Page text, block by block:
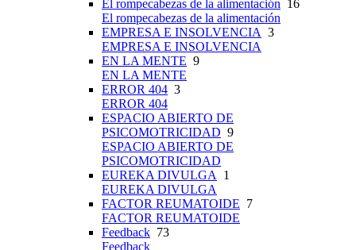
El rompecabezas de la alimentación 16
El rompecabezas de la alimentación
EMPRESA E INSOLVENCIA 3
EMPRESA E INSOLVENCIA
EN LA MENTE 9
EN LA MENTE
ERROR 404 3
ERROR 404
ESPACIO ABIERTO DE
PSICOMOTRICIDAD 9
ESPACIO ABIERTO DE
PSICOMOTRICIDAD
EUREKA DIVULGA 1
EUREKA DIVULGA
FACTOR REUMATOIDE 7
FACTOR REUMATOIDE
Feedback 73
Feedback